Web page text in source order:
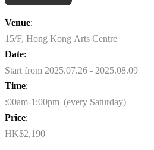
Venue:
15/F, Hong Kong Arts Centre
Date:
Start from 2025.07.26 - 2025.08.09
Time:
:00am-1:00pm (every Saturday)
Price:
HK$2,190